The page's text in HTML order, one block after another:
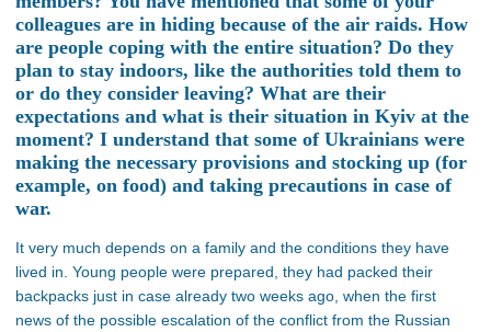
colleagues are in hiding because of the air raids. How
are people coping with the entire situation? Do they
plan to stay indoors, like the authorities told them to
or do they consider leaving? What are their
expectations and what is their situation in Kyiv at the
moment? I understand that some of Ukrainians were
making the necessary provisions and stocking up (for
example, on food) and taking precautions in case of
war.
It very much depends on a family and the conditions they have
lived in. Young people were prepared, they had packed their
backpacks just in case already two weeks ago, when the first
news of the possible escalation of the conflict from the Russian